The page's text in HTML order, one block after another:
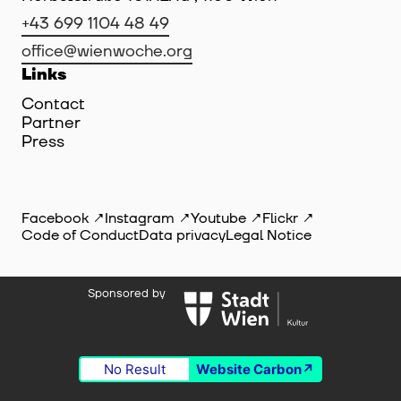
©
+43 699 1104 48 49
office@wienwoche.org
Links
Contact
Partner
Press
Facebook Instagram Youtube
Flickr
Code of ConductData privacyLegal Notice
Sponsored by
No Result Website Carbon